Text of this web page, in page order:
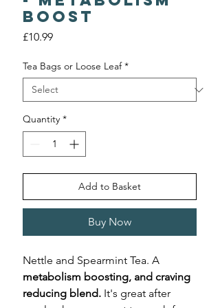
Boost
£10.99Price
Tea Bags or Loose Leaf *
Quantity *
Add to Basket
Buy Now
Nettle and Spearmint Tea. A
metabolism boosting, and craving
reducing blend. It's great after